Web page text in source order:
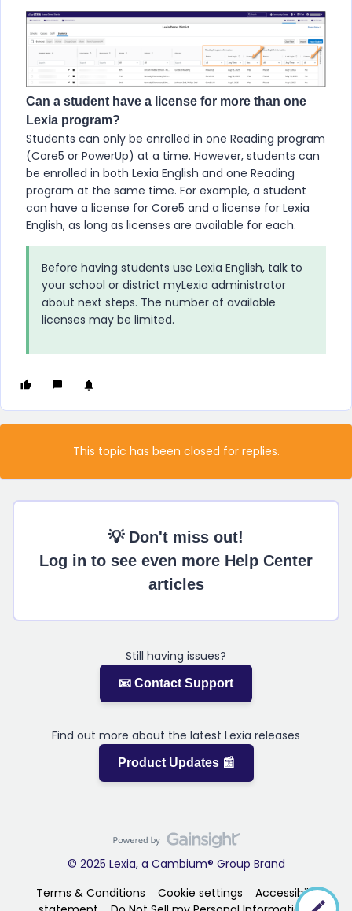
Can a student have a license for more than one
Lexia program?
Students can only be enrolled in one Reading program
(Core5 or PowerUp) at a time. However, students can
be enrolled in both Lexia English and one Reading
program at the same time. For example, a student
can have a license for Core5 and a license for Lexia
English, as long as licenses are available for each.
Before having students use Lexia English, talk to
your school or district myLexia administrator
about next steps. The number of available
licenses may be limited.
This topic has been closed for replies.
💡 Don't miss out!
Log in to see even more Help Center
articles
Still having issues?
📧 Contact Support
Find out more about the latest Lexia releases
Product Updates 📰
© 2025 Lexia, a Cambium® Group Brand
Terms & Conditions
Cookie settings
Accessibility